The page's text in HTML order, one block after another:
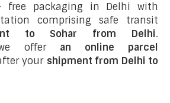
free packaging in Delhi with
comprising safe transit
to Sohar from Delhi.
we offer an online parcel
your shipment from Delhi to